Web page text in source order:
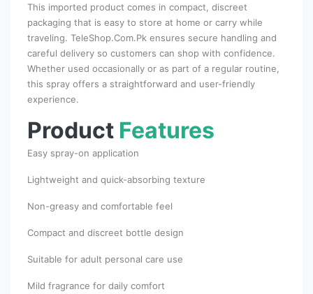
This imported product comes in compact, discreet
packaging that is easy to store at home or carry while
traveling. TeleShop.Com.Pk ensures secure handling and
careful delivery so customers can shop with confidence.
Whether used occasionally or as part of a regular routine,
this spray offers a straightforward and user-friendly
experience.
Product Features
Easy spray-on application
Lightweight and quick-absorbing texture
Non-greasy and comfortable feel
Compact and discreet bottle design
Suitable for adult personal care use
Mild fragrance for daily comfort